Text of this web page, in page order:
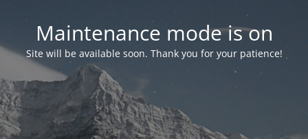
Maintenance mode is on
Site will be available soon. Thank you for your patience!